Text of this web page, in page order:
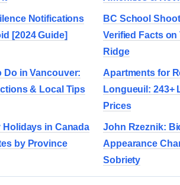
Notifications
[2024 Guide]
BC School
Verified Facts on
Ridge
Do in Vancouver:
& Local Tips
Apartments for
Longueuil: 243+
Prices
Holidays in Canada
by Province
John Rzeznik:
Appearance
Sobriety